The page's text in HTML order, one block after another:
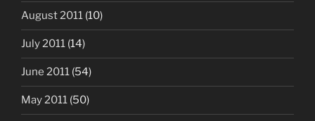
August 2011 (10)
July 2011 (14)
June 2011 (54)
May 2011 (50)